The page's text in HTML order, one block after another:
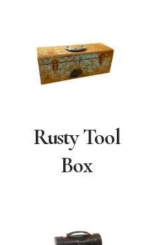
Rusty Tool
Box